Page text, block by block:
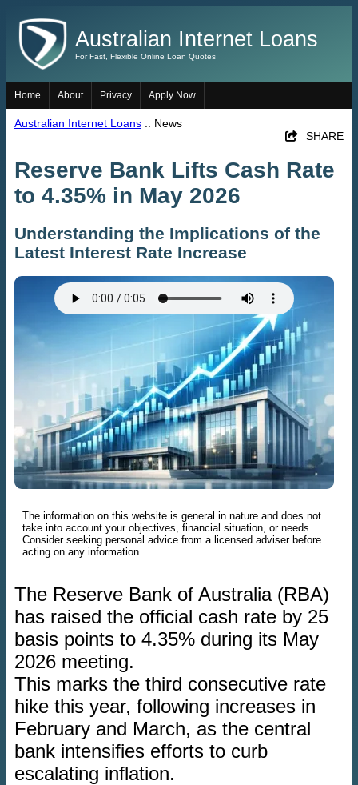
Australian Internet Loans
For Fast, Flexible Online Loan Quotes
Home About Privacy Apply Now
Australian Internet Loans :: News
SHARE
Reserve Bank Lifts Cash Rate
to 4.35% in May 2026
Understanding the Implications of the
Latest Interest Rate Increase
The information on this website is general in nature and does not
take into account your objectives, financial situation, or needs.
Consider seeking personal advice from a licensed adviser before
acting on any information.
The Reserve Bank of Australia (RBA)
has raised the official cash rate by 25
basis points to 4.35% during its May
2026 meeting.
This marks the third consecutive rate
hike this year, following increases in
February and March, as the central
bank intensifies efforts to curb
escalating inflation.